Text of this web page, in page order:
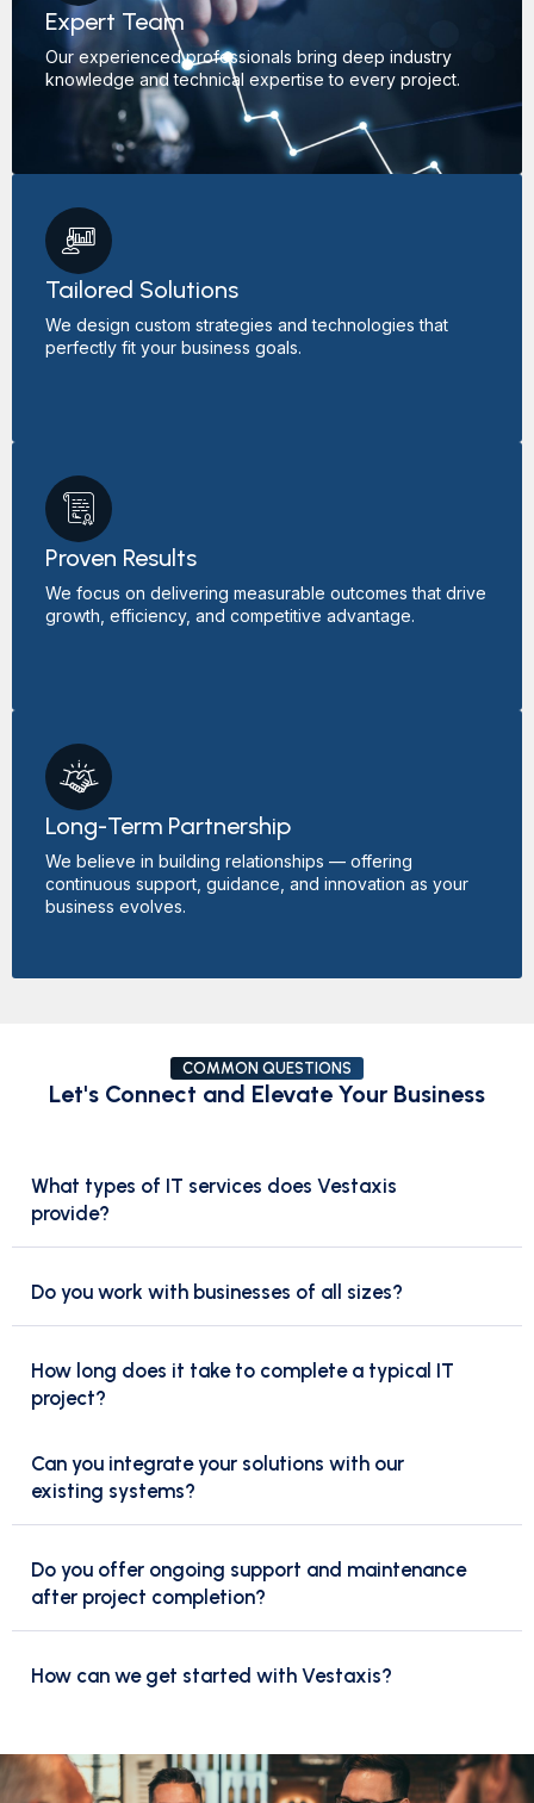
Expert Team
Our experienced professionals bring deep industry
knowledge and technical expertise to every project.
Tailored Solutions
We design custom strategies and technologies that
perfectly fit your business goals.
Proven Results
We focus on delivering measurable outcomes that drive
growth, efficiency, and competitive advantage.
Long-Term Partnership
We believe in building relationships — offering
continuous support, guidance, and innovation as your
business evolves.
COMMON QUESTIONS
Let's Connect and Elevate Your Business
What types of IT services does Vestaxis
provide?
Do you work with businesses of all sizes?
How long does it take to complete a typical IT
project?
Can you integrate your solutions with our
existing systems?
Do you offer ongoing support and maintenance
after project completion?
How can we get started with Vestaxis?